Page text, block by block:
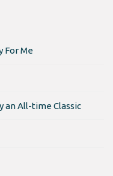
For Me
an All-time Classic